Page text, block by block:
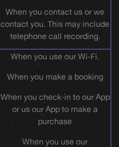
When you contact us or we
contact you. This may include
telephone call recording.
When you use our Wi-Fi.
When you make a booking
When you check-in to our App
or us our App to make a
purchase
When you use our